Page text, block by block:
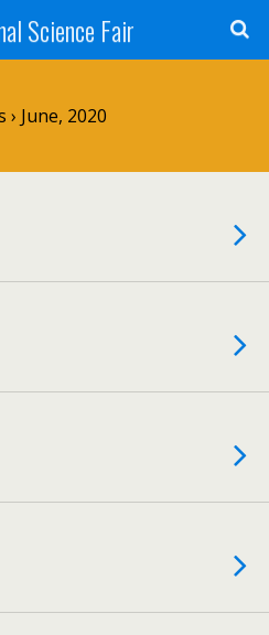
Science Fair
› June, 2020